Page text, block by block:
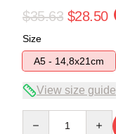
$35.63 $28.50
Size
A5 - 14,8x21cm
View size guide